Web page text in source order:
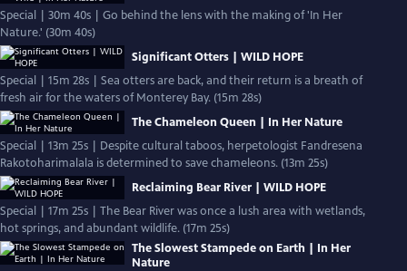
Special | 30m 40s | Go behind the lens with the making of 'In Her
Nature.' (30m 40s)
Significant Otters | WILD HOPE
Special | 15m 28s | Sea otters are back, and their return is a breath of
fresh air for the waters of Monterey Bay. (15m 28s)
The Chameleon Queen | In Her Nature
Special | 13m 25s | Despite cultural taboos, herpetologist Fandresena
Rakotoharimalala is determined to save chameleons. (13m 25s)
Reclaiming Bear River | WILD HOPE
Special | 17m 25s | The Bear River was once a lush area with wetlands,
hot springs, and abundant wildlife. (17m 25s)
The Slowest Stampede on Earth | In Her
Nature